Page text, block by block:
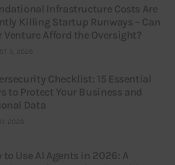
Infrastructure Costs Are
Killing Startup Runways – Can
Venture Afford the Oversight?
3, 2026
Checklist: 15 Essential
to Protect Your Business and
Data
2026
to Use AI Agents in 2026: A